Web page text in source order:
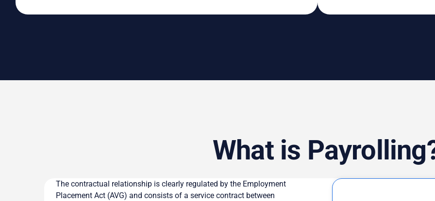
What is
The contractual relationship is clearly regulated by the Employment
Placement Act (AVG) and consists of a service contract between